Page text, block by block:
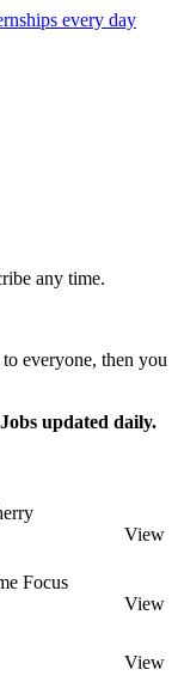
any time.
everyone, then you
Jobs updated daily.
View
Focus
View
View